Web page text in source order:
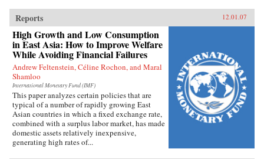
Reports 12.01.07
High Growth and Low Consumption
in East Asia: How to Improve Welfare
While Avoiding Financial Failures
Andrew Feltenstein, Céline Rochon, and Maral
Shamloo
International Monetary Fund (IMF)
This paper analyzes certain policies that are
typical of a number of rapidly growing East
Asian countries in which a fixed exchange rate,
combined with a surplus labor market, has made
domestic assets relatively inexpensive,
generating high rates of...